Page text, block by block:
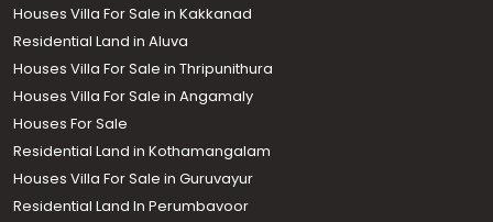
Houses Villa For Sale in Kakkanad
Residential Land in Aluva
Houses Villa For Sale in Thripunithura
Houses Villa For Sale in Angamaly
Houses For Sale
Residential Land in Kothamangalam
Houses Villa For Sale in Guruvayur
Residential Land In Perumbavoor